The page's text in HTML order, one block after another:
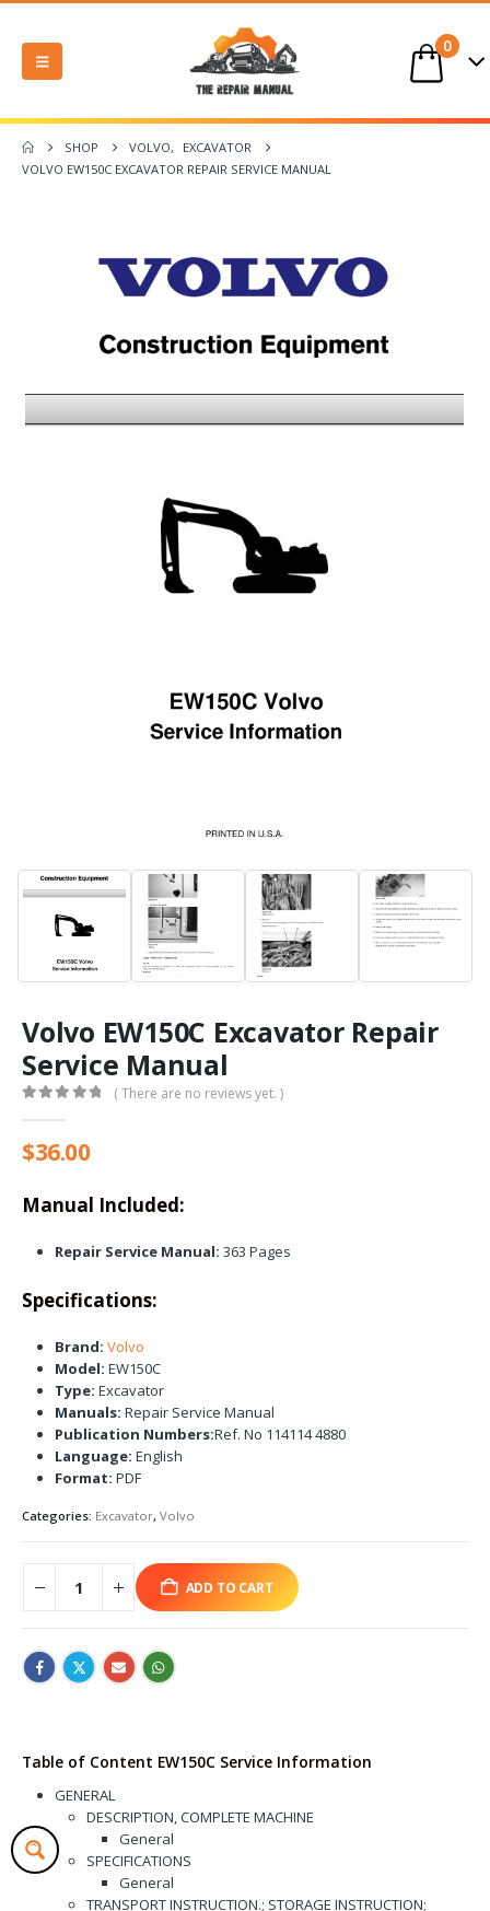
0
SHOP VOLVO,
EXCAVATOR
VOLVO EW150C EXCAVATOR REPAIR SERVICE MANUAL
Volvo EW150C Excavator Repair
Service Manual
( There are no reviews yet. )
$36.00
Manual Included:
Repair Service Manual: 363 Pages
Specifications:
Brand: Volvo
Model: EW150C
Type: Excavator
Manuals: Repair Service Manual
Publication Numbers:Ref. No 114114 4880
Language: English
Format: PDF
Categories: Excavator, Volvo
ADD TO CART
Table of Content EW150C Service Information
GENERAL
DESCRIPTION, COMPLETE MACHINE
General
SPECIFICATIONS
General
TRANSPORT INSTRUCTION.; STORAGE INSTRUCTION;